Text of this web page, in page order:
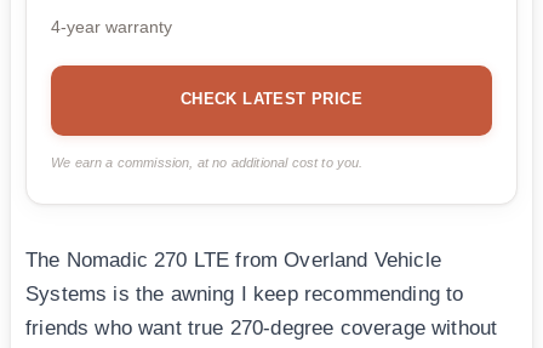
4-year warranty
CHECK LATEST PRICE
We earn a commission, at no additional cost to you.
The Nomadic 270 LTE from Overland Vehicle
Systems is the awning I keep recommending to
friends who want true 270-degree coverage without